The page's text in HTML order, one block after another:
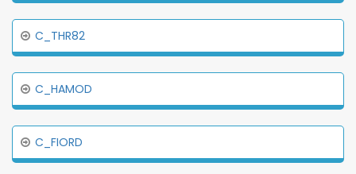
C_THR82
C_HAMOD
C_FIORD